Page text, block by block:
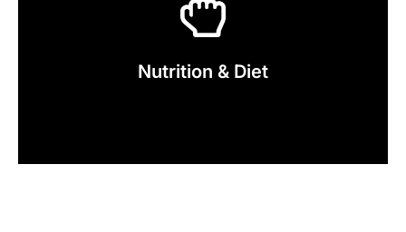
Nutrition & Diet
Explore our Nutrition & Diet Plan
Click Here